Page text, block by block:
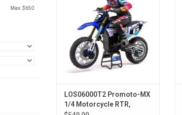
Max: $650
LOS06000T2 Promoto-MX
1/4 Motorcycle RTR,